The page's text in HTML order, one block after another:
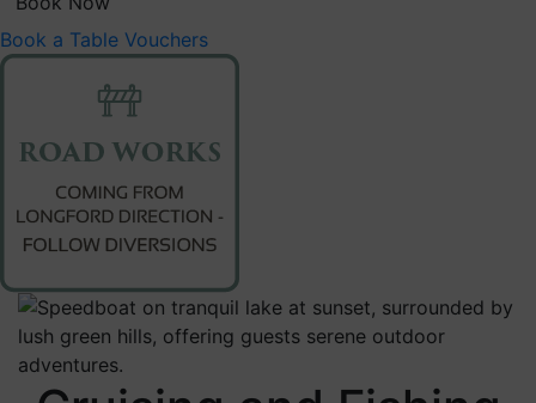
Book a Table Vouchers